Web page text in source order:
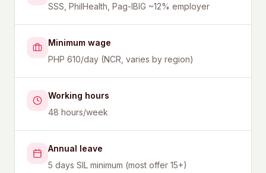
SSS, PhilHealth, Pag-IBIG ~12% employer
Minimum wage
PHP 610/day (NCR, varies by region)
Working hours
48 hours/week
Annual leave
5 days SIL minimum (most offer 15+)